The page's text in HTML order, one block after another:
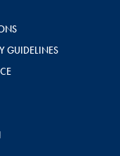
GUIDELINES